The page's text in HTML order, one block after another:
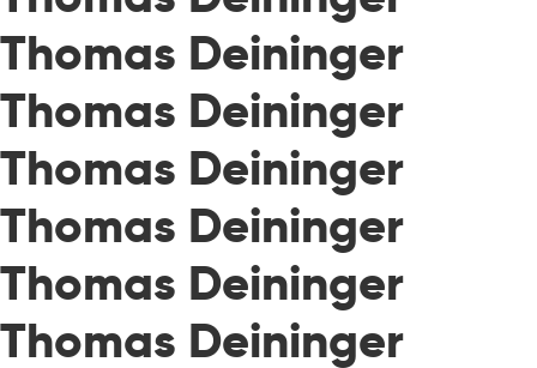
Thomas Deininger
Thomas Deininger
Thomas Deininger
Thomas Deininger
Thomas Deininger
Thomas Deininger